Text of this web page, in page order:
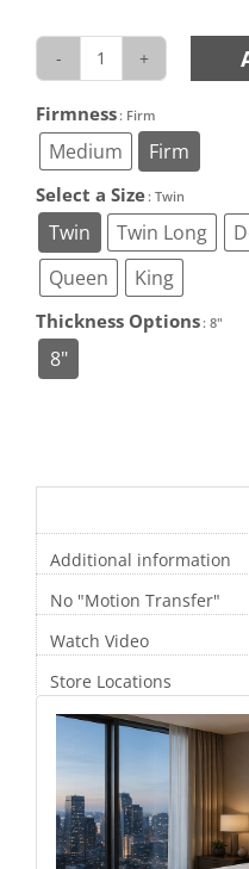
Serenity
quantity
Firmness: Firm
Medium Firm
Select a Size: Twin
Twin Twin Long
Queen
King
Thickness Options: 8"
8"
Additional information
No "Motion Transfer"
Watch Video
Store Locations